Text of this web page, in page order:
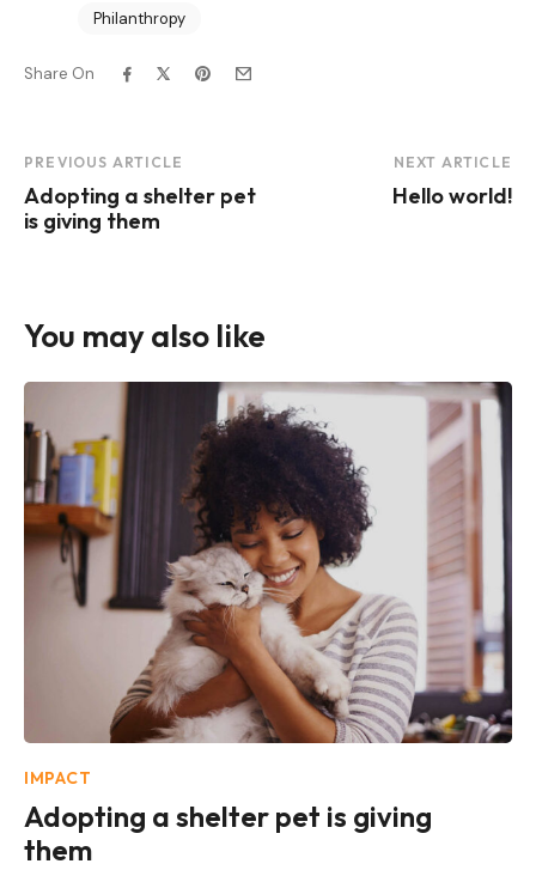
Philanthropy
Share On
Post
Navigation
PREVIOUS ARTICLE
Adopting a shelter pet
is giving them
NEXT ARTICLE
Hello world!
You may also like
IMPACT
Adopting a shelter pet is giving
them